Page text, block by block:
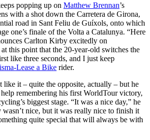
popping up on Matthew Brennan’s
with a shot down the Carretera de Girona,
road in Sant Feliu de Guíxols, onto which
one’s finale of the Volta a Catalunya. “Here
Carlton Kirby excitedly on
this point that the 20-year-old switches the
like three seconds, and I just keep
Lease a Bike rider.
like it – quite the opposite, actually – but he
help remembering his first WorldTour victory,
biggest stage. “It was a nice day,” he
wasn’t nice, but it was really nice to finish it
quite special that will always be with